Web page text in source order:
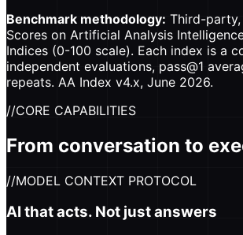
Benchmark methodology: Third-
Scores on Artificial Analysis
Indices (0-100 scale). Each index is a
independent evaluations, pass@1
repeats. AA Index v4.x, June 2026.
//CORE CAPABILITIES
From conversation to
//MODEL CONTEXT PROTOCOL
AI that acts. Not just answers